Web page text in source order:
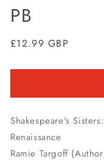
PB
Regular
£12.99 GBP
Shakespeare's
Renaissance
Ramie Targoff